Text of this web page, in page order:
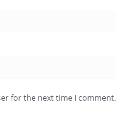
for the next time I comment.